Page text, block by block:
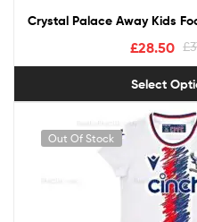
Crystal Palace Away Kids
£
£28.50
Select
Out Of Stock